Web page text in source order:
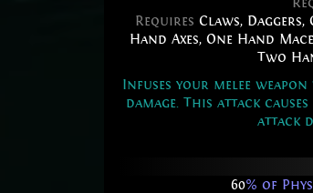
Requires Claws, Daggers,
Hand Axes, One Hand
Two
Infuses your melee
damage. This attack
attack
60% of